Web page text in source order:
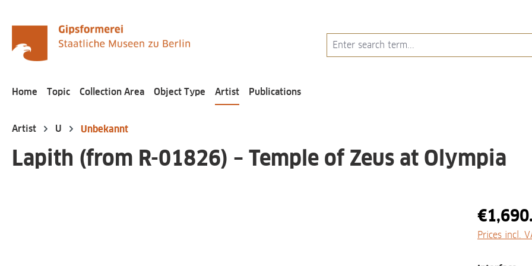
Home Topic Collection Area Object Type Artist Publications
Artist U Unbekannt
Lapith (from R-01826) – Temple of Zeus at Olympia
Prices incl.